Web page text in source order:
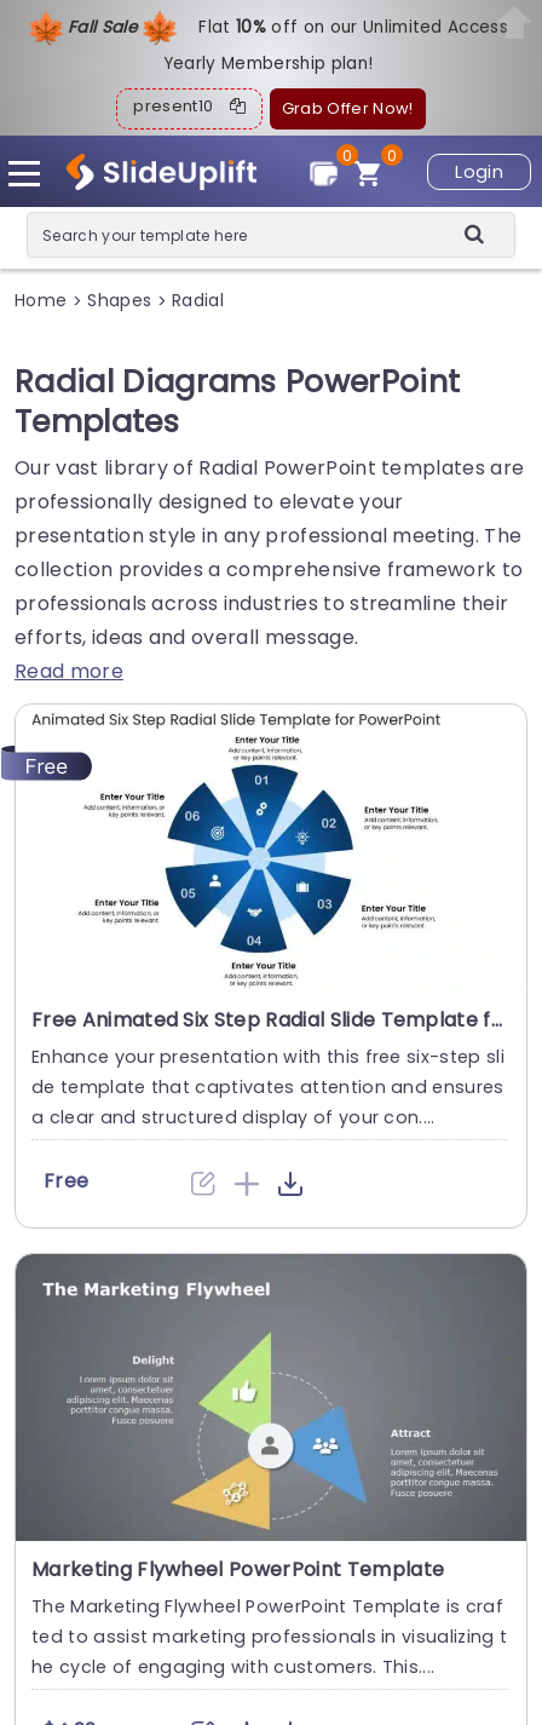
Fall Sale Flat10%off on our Unlimited Access
Yearly Membership plan!
present10 Grab Offer Now!
Login
0
0
Home > Shapes > Radial
Radial Diagrams PowerPoint
Templates
Our vast library of Radial PowerPoint templates are
professionally designed to elevate your
presentation style in any professional meeting. The
collection provides a comprehensive framework to
professionals across industries to streamline their
efforts, ideas and overall message.
Read more
Free Animated Six Step Radial Slide Template for PowerPoint
Enhance your presentation with this free six-step sli
de template that captivates attention and ensures
a clear and structured display of your con....
Free
Marketing Flywheel PowerPoint Template
The Marketing Flywheel PowerPoint Template is craf
ted to assist marketing professionals in visualizing t
he cycle of engaging with customers. This....